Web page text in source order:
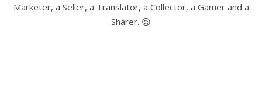
Marketer, a Seller, a Translator, a Collector, a Gamer and a
Sharer. 😉